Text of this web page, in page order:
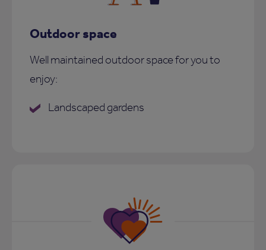
Outdoor space
Well maintained outdoor space for you to
enjoy:
Landscaped gardens